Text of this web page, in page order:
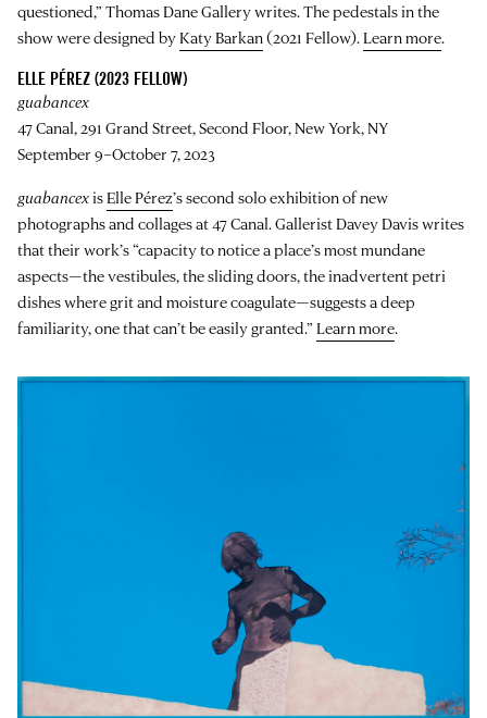
questioned,” Thomas Dane Gallery writes. The pedestals in the
show were designed byKaty Barkan(2021 Fellow).Learn more.
ELLE PÉREZ (2023 FELLOW)
guabancex
47 Canal, 291 Grand Street, Second Floor, New York, NY
September 9–October 7, 2023
guabancexisElle Pérez’s second solo exhibition of new
photographs and collages at 47 Canal. Gallerist Davey Davis writes
that their work’s “capacity to notice a place’s most mundane
aspects—the vestibules, the sliding doors, the inadvertent petri
dishes where grit and moisture coagulate—suggests a deep
familiarity, one that can’t be easily granted.” Learn more.